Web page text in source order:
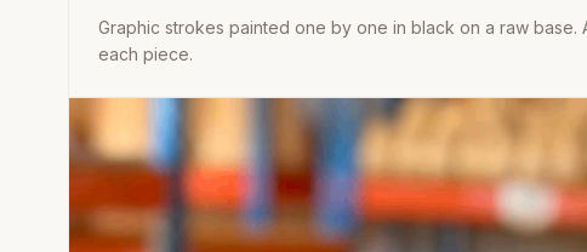
Graphic strokes painted one by one in black on a raw
each piece.